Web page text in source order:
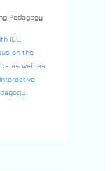
Pedagogy
ICL.
on the
as well as